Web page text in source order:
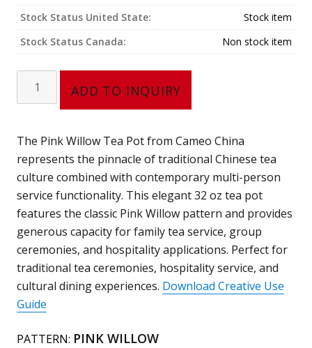
Stock Status United State:
Stock item
Stock Status Canada:
Non stock item
16PL
oz)
Willow
ADD TO INQUIRY
The Pink Willow Tea Pot from Cameo China
represents the pinnacle of traditional Chinese tea
culture combined with contemporary multi-person
service functionality. This elegant 32 oz tea pot
features the classic Pink Willow pattern and provides
generous capacity for family tea service, group
ceremonies, and hospitality applications. Perfect for
traditional tea ceremonies, hospitality service, and
cultural dining experiences. Download Creative Use
Guide
PATTERN: PINK WILLOW